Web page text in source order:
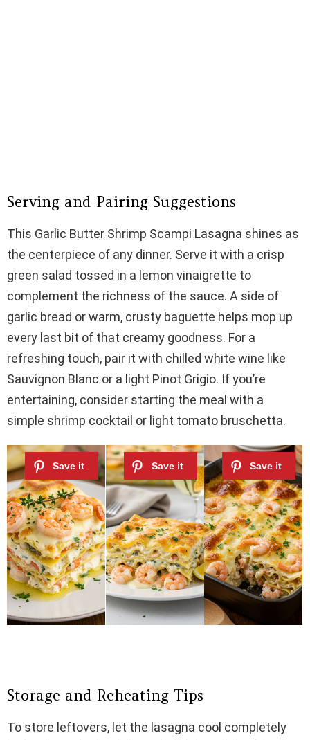
Serving and Pairing Suggestions
This Garlic Butter Shrimp Scampi Lasagna shines as
the centerpiece of any dinner. Serve it with a crisp
green salad tossed in a lemon vinaigrette to
complement the richness of the sauce. A side of
garlic bread or warm, crusty baguette helps mop up
every last bit of that creamy goodness. For a
refreshing touch, pair it with chilled white wine like
Sauvignon Blanc or a light Pinot Grigio. If you’re
entertaining, consider starting the meal with a
simple shrimp cocktail or light tomato bruschetta.
Storage and Reheating Tips
To store leftovers, let the lasagna cool completely